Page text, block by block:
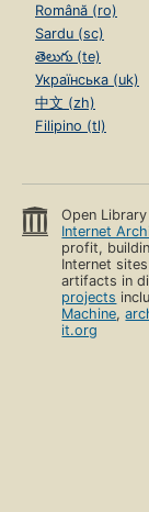
Română (ro)
Sardu (sc)
తెలుగు (te)
Українська (uk)
中文 (zh)
Filipino (tl)
Open
Internet
profit,
Internet
artifacts in
projects
Machine,
it.org